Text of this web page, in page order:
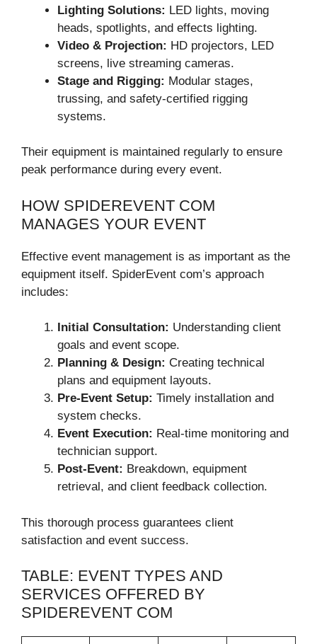
Lighting Solutions: LED lights, moving
heads, spotlights, and effects lighting.
Video & Projection: HD projectors, LED
screens, live streaming cameras.
Stage and Rigging: Modular stages,
trussing, and safety-certified rigging
systems.
Their equipment is maintained regularly to ensure
peak performance during every event.
HOW SPIDEREVENT COM
MANAGES YOUR EVENT
Effective event management is as important as the
equipment itself. SpiderEvent com’s approach
includes:
Initial Consultation: Understanding client
goals and event scope.
Planning & Design: Creating technical
plans and equipment layouts.
Pre-Event Setup: Timely installation and
system checks.
Event Execution: Real-time monitoring and
technician support.
Post-Event: Breakdown, equipment
retrieval, and client feedback collection.
This thorough process guarantees client
satisfaction and event success.
TABLE: EVENT TYPES AND
SERVICES OFFERED BY
SPIDEREVENT COM